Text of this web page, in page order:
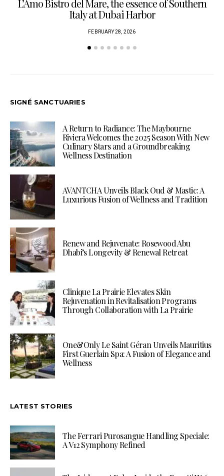
L’Amo Bistro del Mare, the essence of Southern
Italy at Dubai Harbor
FEBRUARY 28, 2026
SIGNÉ SANCTUARIES
A Return to Radiance: The Maybourne
Riviera Welcomes the 2025 Season With New
Culinary Stars and a Groundbreaking
Wellness Destination
AVANTCHA Unveils Black Oud & Mastic: A
Luxurious Fusion of Wellness and Tradition
Renew and Rejuvenate: Rosewood Abu
Dhabi’s Longevity & Renewal Retreat
Clinique La Prairie Elevates Skin
Rejuvenation in Revitalisation Programs
Through Collaboration with La Prairie
One&Only Le Saint Géran Unveils Mauritius
First Guerlain Spa: A Fusion of Elegance and
Wellness
LATEST STORIES
The Ferrari Purosangue Handling Speciale:
A V12 Symphony Refined